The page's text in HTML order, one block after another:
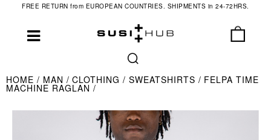
FREE RETURN from EUROPEAN COUNTRIES. SHIPMENTS in 24-72HRS.
HOME MAN CLOTHING SWEATSHIRTS FELPA TIME
MACHINE RAGLAN